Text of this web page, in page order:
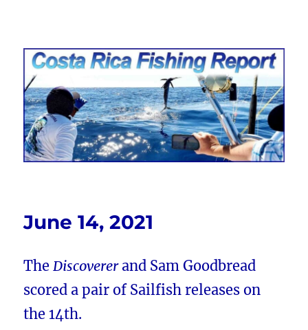
Costa Rica Fishing Report from
FishingNosara
June 14, 2021
TheDiscovererand Sam Goodbread
scored a pair of Sailfish releases on
the 14th.